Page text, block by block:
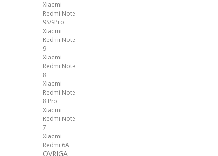
Xiaomi
Redmi Note
9S/9Pro
Xiaomi
Redmi Note
9
Xiaomi
Redmi Note
8
Xiaomi
Redmi Note
8 Pro
Xiaomi
Redmi Note
7
Xiaomi
Redmi 6A
ÖVRIGA